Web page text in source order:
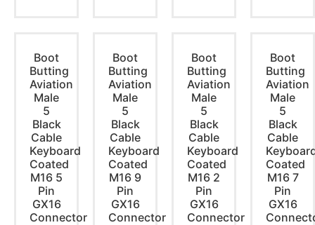
Boot
Butting
Aviation
Male
5
Black
Cable
Keyboard
Coated
M16 5
Pin
GX16
Connector
Boot
Butting
Aviation
Male
5
Black
Cable
Keyboard
Coated
M16 9
Pin
GX16
Connector
Boot
Butting
Aviation
Male
5
Black
Cable
Keyboard
Coated
M16 2
Pin
GX16
Connector
Boot
Butting
Aviation
Male
5
Black
Cable
Coated
M16 7
Pin
GX16